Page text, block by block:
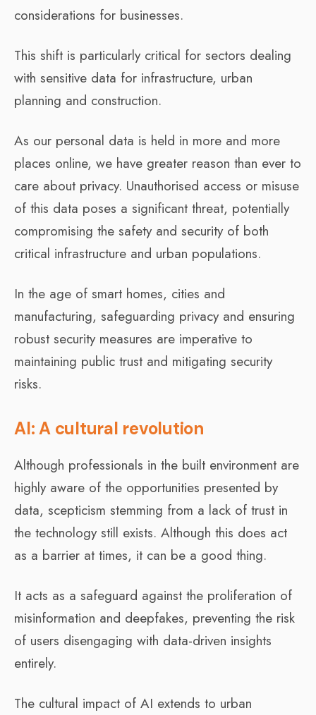
considerations for businesses.
This shift is particularly critical for sectors dealing
with sensitive data for infrastructure, urban
planning and construction.
As our personal data is held in more and more
places online, we have greater reason than ever to
care about privacy. Unauthorised access or misuse
of this data poses a significant threat, potentially
compromising the safety and security of both
critical infrastructure and urban populations.
In the age of smart homes, cities and
manufacturing, safeguarding privacy and ensuring
robust security measures are imperative to
maintaining public trust and mitigating security
risks.
AI: A cultural revolution
Although professionals in the built environment are
highly aware of the opportunities presented by
data, scepticism stemming from a lack of trust in
the technology still exists. Although this does act
as a barrier at times, it can be a good thing.
It acts as a safeguard against the proliferation of
misinformation and deepfakes, preventing the risk
of users disengaging with data-driven insights
entirely.
The cultural impact of AI extends to urban